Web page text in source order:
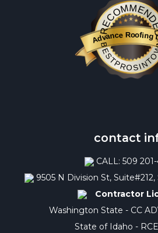
Advance Roofing
contact
CALL: 509
9505 N Division St,
Contractor
Washington State - CC
State of Idaho -